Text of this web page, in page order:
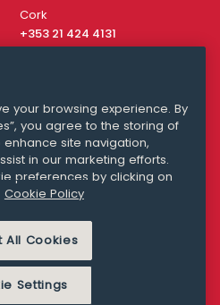
Cork
+353 21 424 4131
Media Queries
media@williamfry.com
PRIVACY STATEMENT
your browsing experience. By
you agree to the storing of
site navigation,
in our marketing efforts.
preferences by clicking on
Cookie Policy
All Cookies
Settings